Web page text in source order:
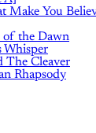
Make You
of the Dawn
Whisper
The Cleaver
Rhapsody